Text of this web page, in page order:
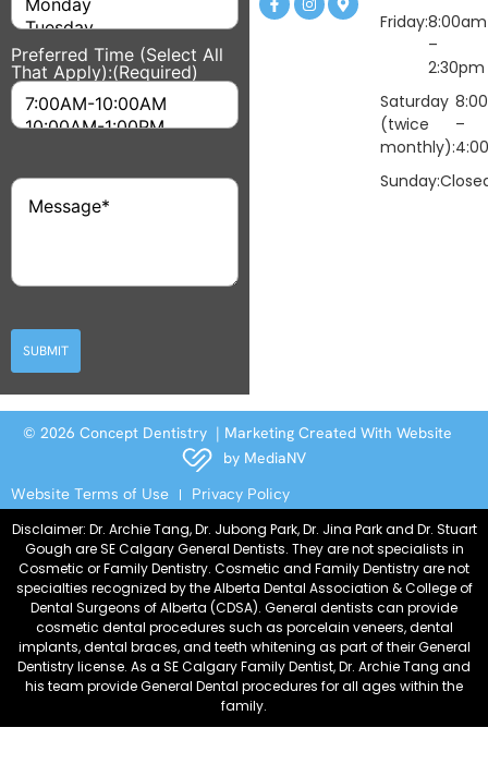
Preferred Time (Select All
That Apply):(Required)
Message(Required)
SUBMIT
Friday:8:00am
–
2:30pm
Saturday
(twice
monthly):
–
Sunday:
© 2026 Concept Dentistry | Marketing Created With Website
by MediaNV
Website Terms of Use
Privacy Policy
Disclaimer: Dr. Archie Tang, Dr. Jubong Park, Dr. Jina Park and Dr. Stuart
Gough are SE Calgary General Dentists. They are not specialists in
Cosmetic or Family Dentistry. Cosmetic and Family Dentistry are not
specialties recognized by the Alberta Dental Association & College of
Dental Surgeons of Alberta (CDSA). General dentists can provide
cosmetic dental procedures such as porcelain veneers, dental
implants, dental braces, and teeth whitening as part of their General
Dentistry license. As a SE Calgary Family Dentist, Dr. Archie Tang and
his team provide General Dental procedures for all ages within the
family.